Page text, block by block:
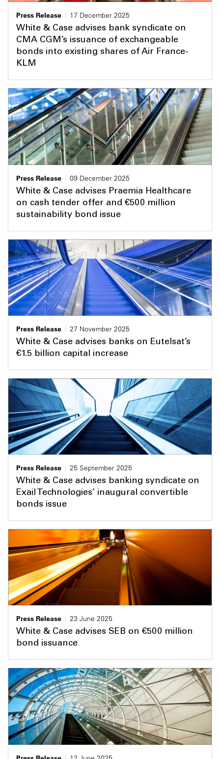
Press Release
17 December 2025
White & Case advises bank syndicate on
CMA CGM’s issuance of exchangeable
bonds into existing shares of Air France-
KLM
Press Release
09 December 2025
White & Case advises Praemia Healthcare
on cash tender offer and €500 million
sustainability bond issue
Press Release
27 November 2025
White & Case advises banks on Eutelsat’s
€1.5 billion capital increase
Press Release
25 September 2025
White & Case advises banking syndicate on
Exail Technologies’ inaugural convertible
bonds issue
Press Release
23 June 2025
White & Case advises SEB on €500 million
bond issuance